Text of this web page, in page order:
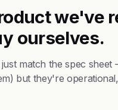
we've
ourselves.
match the spec
but they're